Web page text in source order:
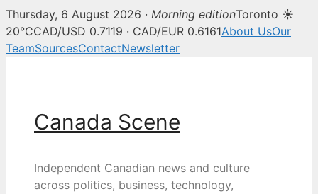
Canada Scene — Canadian
Thursday, 6 August 2026 · Morning editionToronto ☀
20°CCAD/USD 0.7119 · CAD/EUR 0.6161About UsOur
TeamSourcesContactNewsletter
Canada Scene
Independent Canadian news and culture
across politics, business, technology,